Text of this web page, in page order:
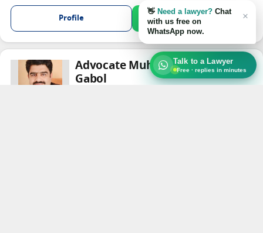
Profile Chat on WhatsApp
Advocate Muhammad Kashif
Gabol
Talk to a Lawyer
Free · replies in minutes
×
👋 Need a lawyer? Chat
with us free on
WhatsApp now.